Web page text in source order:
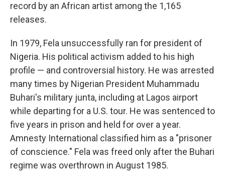
record by an African artist among the 1,165
releases.
In 1979, Fela unsuccessfully ran for president of
Nigeria. His political activism added to his high
profile — and controversial history. He was arrested
many times by Nigerian President Muhammadu
Buhari's military junta, including at Lagos airport
while departing for a U.S. tour. He was sentenced to
five years in prison and held for over a year.
Amnesty International classified him as a "prisoner
of conscience." Fela was freed only after the Buhari
regime was overthrown in August 1985.